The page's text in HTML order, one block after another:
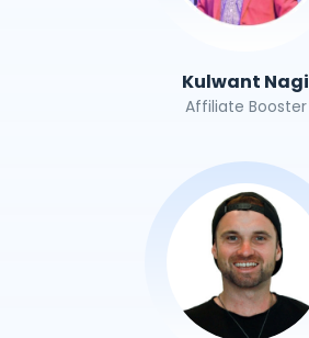
Kulwant Nagi
Affiliate Booster